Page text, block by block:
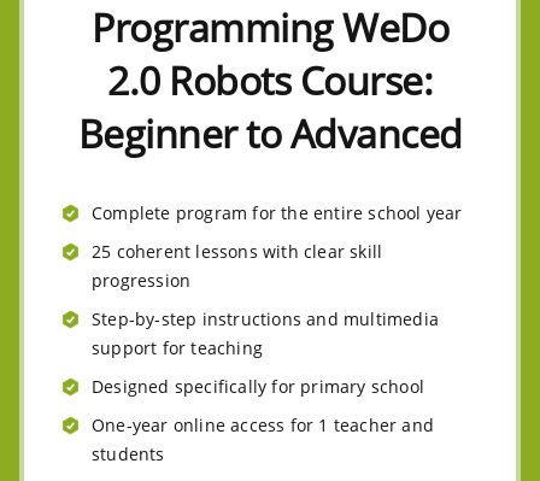
Programming WeDo
2.0 Robots Course:
Beginner to Advanced
Complete program for the entire school year
25 coherent lessons with clear skill
progression
Step-by-step instructions and multimedia
support for teaching
Designed specifically for primary school
One-year online access for 1 teacher and
students